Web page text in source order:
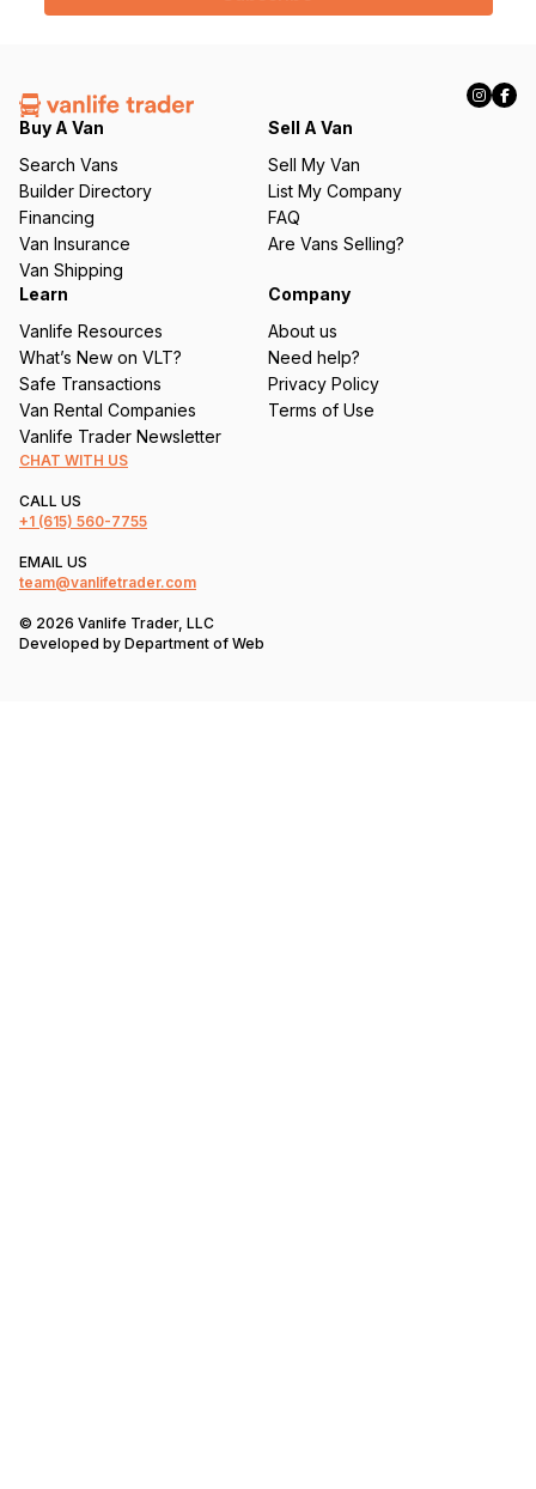
l
e
q
ir
e
d
)
Buy A Van
Search Vans
Builder Directory
Financing
Van Insurance
Van Shipping
Sell A Van
Sell My Van
List My Company
FAQ
Are Vans Selling?
Learn
Vanlife Resources
What’s New on VLT?
Safe Transactions
Van Rental Companies
Vanlife Trader Newsletter
Company
About us
Need help?
Privacy Policy
Terms of Use
CHAT WITH US
CALL US
+1 (615) 560-7755
EMAIL US
team@vanlifetrader.com
© 2026 Vanlife Trader, LLC
Developed by Department of Web